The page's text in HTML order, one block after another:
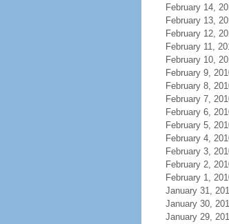
February 14,
February 13,
February 12,
February 11,
February 10,
February 9,
February 8,
February 7,
February 6,
February 5,
February 4,
February 3,
February 2,
February 1,
January 31,
January 30,
January 29,